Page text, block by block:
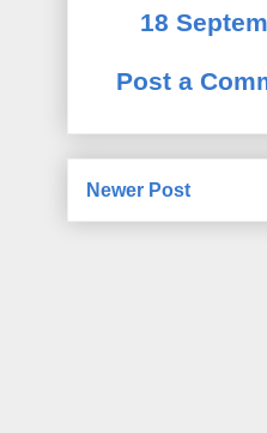
18
Post a
Newer Post